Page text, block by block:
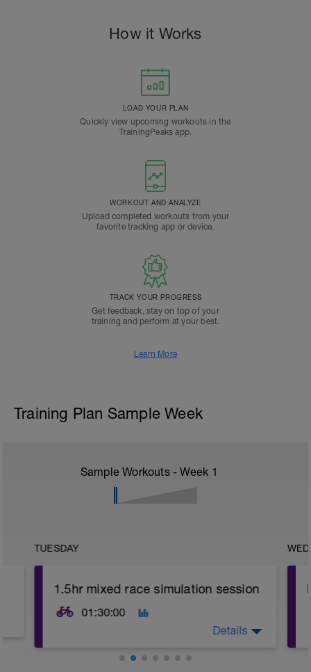
How it Works
LOAD YOUR PLAN
Quickly view upcoming workouts in the
TrainingPeaks app.
WORKOUT AND ANALYZE
Upload completed workouts from your
favorite tracking app or device.
TRACK YOUR PROGRESS
Get feedback, stay on top of your
training and perform at your best.
Learn More
Training Plan Sample Week
Sample Workouts - Week 1
TUESDAY
1.5hr mixed race simulation session
01:30:00
Details